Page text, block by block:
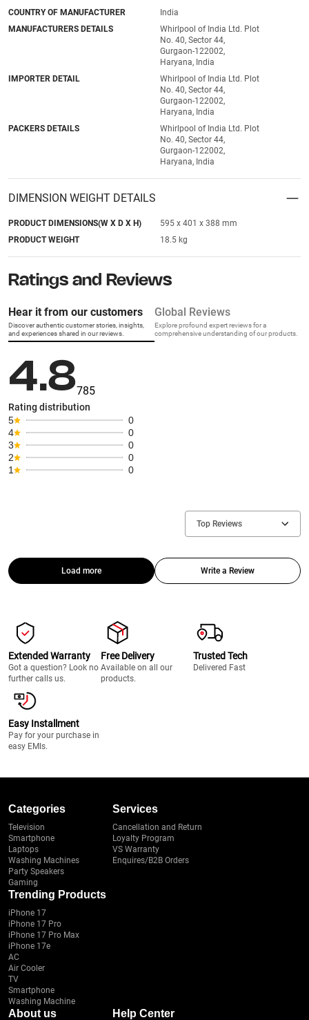
COUNTRY OF MANUFACTURER
India
MANUFACTURERS DETAILS
Whirlpool of India Ltd. Plot
No. 40, Sector 44,
Gurgaon-122002,
Haryana, India
IMPORTER DETAIL
Whirlpool of India Ltd. Plot
No. 40, Sector 44,
Gurgaon-122002,
Haryana, India
PACKERS DETAILS
Whirlpool of India Ltd. Plot
No. 40, Sector 44,
Gurgaon-122002,
Haryana, India
DIMENSION WEIGHT DETAILS
PRODUCT DIMENSIONS(W X D X H)
595 x 401 x 388 mm
PRODUCT WEIGHT
18.5 kg
Ratings and Reviews
Hear it from our customers
Discover authentic customer stories, insights,
and experiences shared in our reviews.
Global Reviews
Explore profound expert reviews for a
comprehensive understanding of our products.
4.8785
Rating distribution
5
0
4
0
3
0
2
0
1
0
Top Reviews
Load more Write a Review
Extended Warranty
Got a question? Look no
further calls us.
Free Delivery
Available on all our
products.
Trusted Tech
Delivered Fast
Easy Installment
Pay for your purchase in
easy EMIs.
Categories
Television
Smartphone
Laptops
Washing Machines
Party Speakers
Gaming
Services
Cancellation and Return
Loyalty Program
VS Warranty
Enquires/B2B Orders
Trending Products
iPhone 17
iPhone 17 Pro
iPhone 17 Pro Max
iPhone 17e
AC
Air Cooler
TV
Smartphone
Washing Machine
About us
Help Center